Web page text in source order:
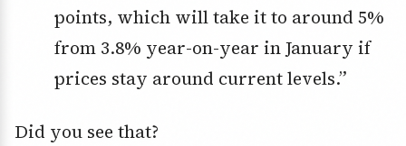
points, which will take it to around 5%
from 3.8% year-on-year in January if
prices stay around current levels.”
Did you see that?